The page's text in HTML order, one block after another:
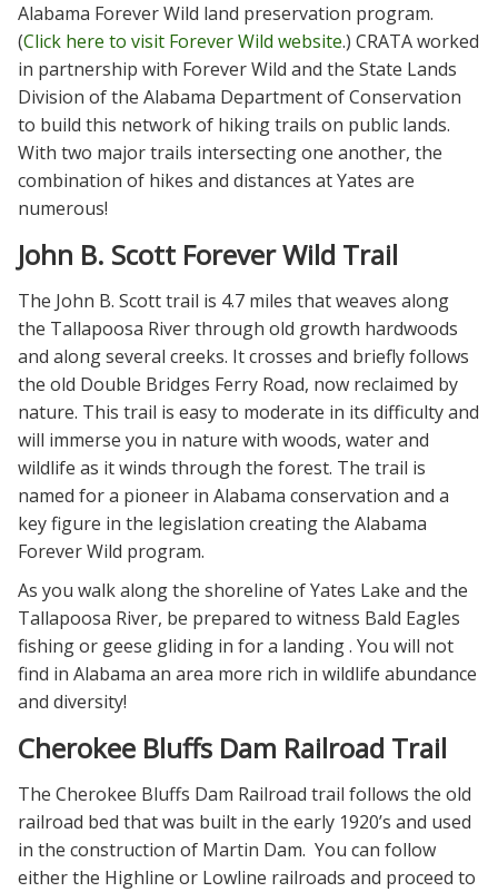
Alabama Forever Wild land preservation program.
(Click here to visit Forever Wild website.) CRATA worked
in partnership with Forever Wild and the State Lands
Division of the Alabama Department of Conservation
to build this network of hiking trails on public lands.
With two major trails intersecting one another, the
combination of hikes and distances at Yates are
numerous!
John B. Scott Forever Wild Trail
The John B. Scott trail is 4.7 miles that weaves along
the Tallapoosa River through old growth hardwoods
and along several creeks. It crosses and briefly follows
the old Double Bridges Ferry Road, now reclaimed by
nature. This trail is easy to moderate in its difficulty and
will immerse you in nature with woods, water and
wildlife as it winds through the forest. The trail is
named for a pioneer in Alabama conservation and a
key figure in the legislation creating the Alabama
Forever Wild program.
As you walk along the shoreline of Yates Lake and the
Tallapoosa River, be prepared to witness Bald Eagles
fishing or geese gliding in for a landing . You will not
find in Alabama an area more rich in wildlife abundance
and diversity!
Cherokee Bluffs Dam Railroad Trail
The Cherokee Bluffs Dam Railroad trail follows the old
railroad bed that was built in the early 1920’s and used
in the construction of Martin Dam. You can follow
either the Highline or Lowline railroads and proceed to